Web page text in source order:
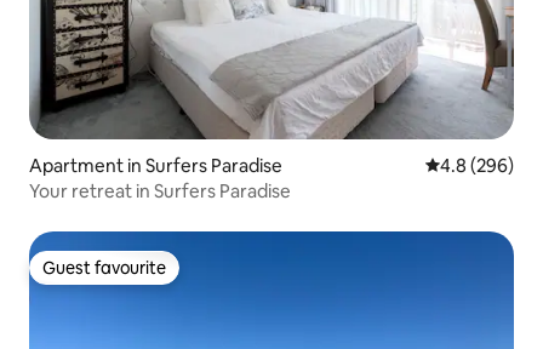
Apartment in Surfers Paradise 4.8 out of 5
4.8 (296)
Your retreat in Surfers Paradise
Guest favourite
Guest favourite